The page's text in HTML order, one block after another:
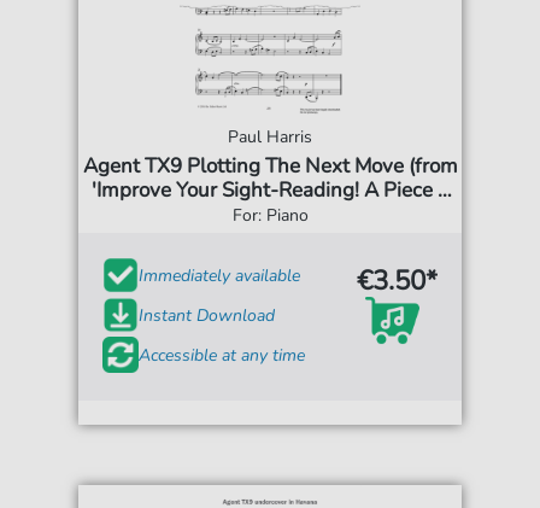
Paul Harris
Agent TX9 Plotting The Next Move (from
'Improve Your Sight-Reading! A Piece a
Week Piano Grade 4')
For: Piano
Immediately available
Instant Download
Accessible at any time
€3.50*